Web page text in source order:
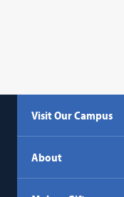
Visit Our Campus
About